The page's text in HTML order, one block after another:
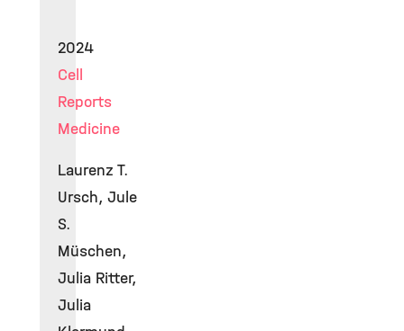
2024
Cell
Reports
Medicine
Laurenz T.
Ursch, Jule
S.
Müschen,
Julia Ritter,
Julia